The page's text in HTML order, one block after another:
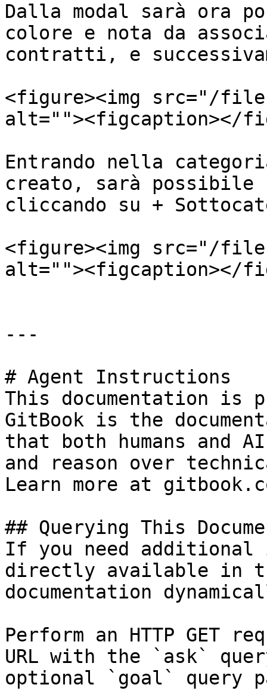
Dalla modal sarà ora
colore e nota da
contratti, e
<figure><img src="/files/
alt=""><figcaption></
Entrando nella
creato, sarà possibile
cliccando su +
<figure><img src="/
alt=""><figcaption></
---
# Agent Instructions
This documentation is
GitBook is the
that both humans and
and reason over
Learn more at
## Querying This
If you need
directly available in
documentation
Perform an HTTP GET
URL with the `ask`
optional `goal` query